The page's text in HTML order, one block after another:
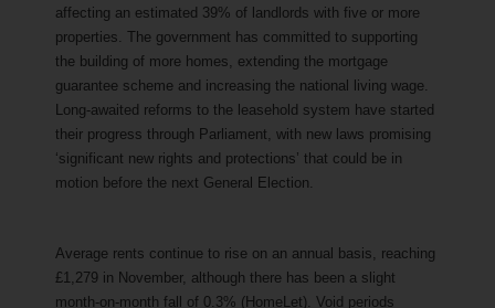
affecting an estimated 39% of landlords with five or more
properties. The government has committed to supporting
the building of more homes, extending the mortgage
guarantee scheme and increasing the national living wage.
Long-awaited reforms to the leasehold system have started
their progress through Parliament, with new laws promising
‘significant new rights and protections’ that could be in
motion before the next General Election.
Average rents continue to rise on an annual basis, reaching
£1,279 in November, although there has been a slight
month-on-month fall of 0.3% (HomeLet). Void periods